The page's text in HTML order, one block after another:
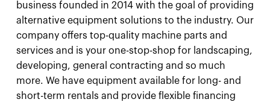
business founded in 2014 with the goal of providing
alternative equipment solutions to the industry. Our
company offers top-quality machine parts and
services and is your one-stop-shop for landscaping,
developing, general contracting and so much
more. We have equipment available for long- and
short-term rentals and provide flexible financing